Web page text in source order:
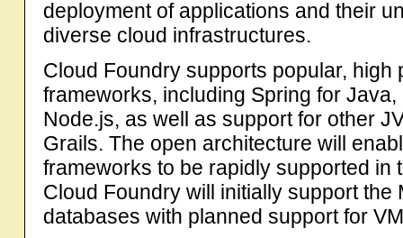
deployment of applications and their
diverse cloud infrastructures.
Cloud Foundry supports popular, high
frameworks, including Spring for
Node.js, as well as support for other
Grails. The open architecture will
frameworks to be rapidly supported in
Cloud Foundry will initially support the
databases with planned support for